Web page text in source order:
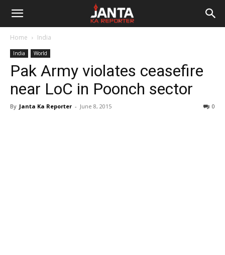
Janta
Reporter
Home India
India World
Pak Army violates ceasefire
near LoC in Poonch sector
By Janta Ka Reporter - June 8, 2015 0